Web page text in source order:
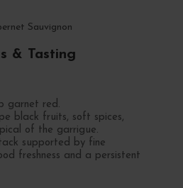
Sauvignon
& Tasting
garnet red.
black fruits, soft spices,
of the garrigue.
supported by fine
freshness and a persistent